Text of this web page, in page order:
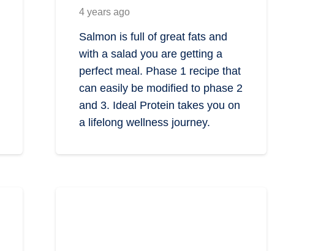
4 years ago
Salmon is full of great fats and
with a salad you are getting a
perfect meal. Phase 1 recipe that
can easily be modified to phase 2
and 3. Ideal Protein takes you on
a lifelong wellness journey.